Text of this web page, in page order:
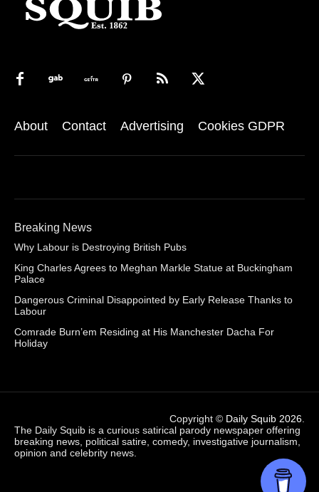
About Contact Advertising Cookies GDPR
Breaking News
Why Labour is Destroying British Pubs
King Charles Agrees to Meghan Markle Statue at Buckingham
Palace
Dangerous Criminal Disappointed by Early Release Thanks to
Labour
Comrade Burn’em Residing at His Manchester Dacha For
Holiday
Copyright © Daily Squib 2026.
The Daily Squib is a curious satirical parody newspaper offering
breaking news, political satire, comedy, investigative journalism,
opinion and celebrity news.